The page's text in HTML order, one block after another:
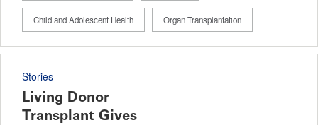
Child and Adolescent Health Organ Transplantation
Stories
Living Donor
Transplant Gives